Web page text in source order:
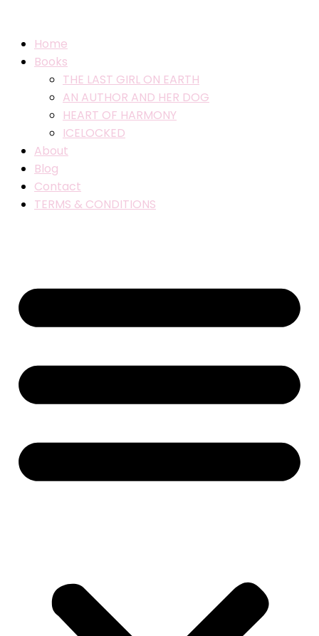
Home
Books
THE LAST GIRL ON EARTH
AN AUTHOR AND HER DOG
HEART OF HARMONY
ICELOCKED
About
Blog
Contact
TERMS & CONDITIONS